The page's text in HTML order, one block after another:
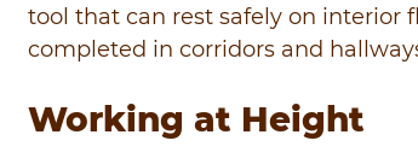
tool that can rest safely on interior
completed in corridors and
Working at Height